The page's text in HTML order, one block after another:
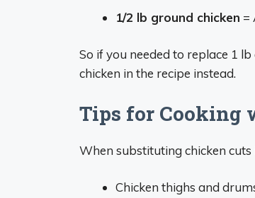
1/2 lb ground chicken =
So if you needed to replace 1
chicken in the recipe instead.
Tips for Cooking
When substituting chicken cuts
Chicken thighs and